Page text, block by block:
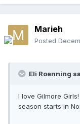
Marieh
Posted
Eli Roenning
I love Gilmore
season starts in